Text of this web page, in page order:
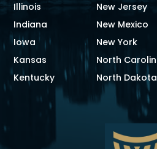
Illinois
Indiana
Iowa
Kansas
Kentucky
New Jersey
New Mexico
New York
North
North Dakota